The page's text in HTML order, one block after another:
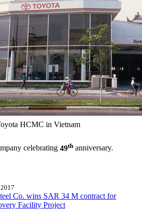
HCMC in Vietnam
celebrating 49th anniversary.
Co. wins SAR 34 M contract for
Facility Project